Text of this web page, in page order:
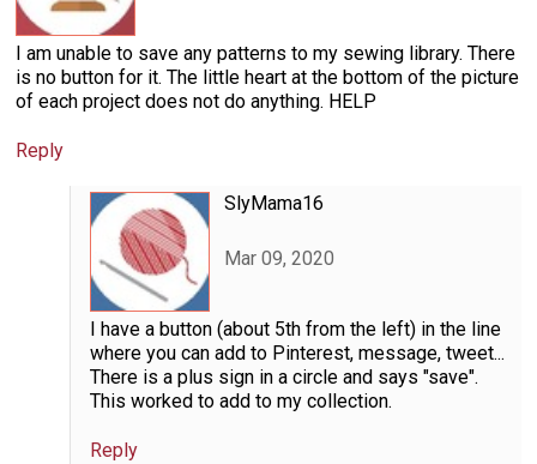
I am unable to save any patterns to my sewing library. There
is no button for it. The little heart at the bottom of the picture
of each project does not do anything. HELP
Reply
SlyMama16
Mar 09, 2020
I have a button (about 5th from the left) in the line
where you can add to Pinterest, message, tweet...
There is a plus sign in a circle and says "save".
This worked to add to my collection.
Reply